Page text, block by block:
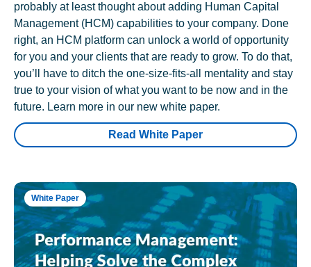
probably at least thought about adding Human Capital
Management (HCM) capabilities to your company. Done
right, an HCM platform can unlock a world of opportunity
for you and your clients that are ready to grow. To do that,
you’ll have to ditch the one-size-fits-all mentality and stay
true to your vision of what you want to be now and in the
future. Learn more in our new white paper.
Read White Paper
White Paper